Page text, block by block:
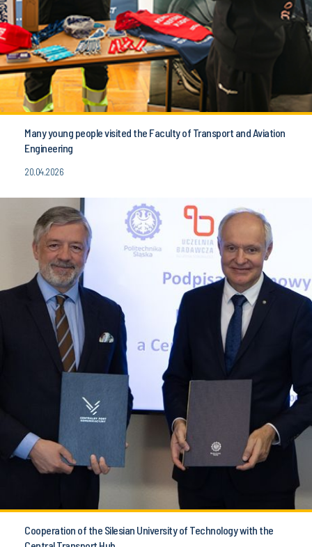
Many young people visited the Faculty of Transport and Aviation
Engineering
20.04.2026
Cooperation of the Silesian University of Technology with the